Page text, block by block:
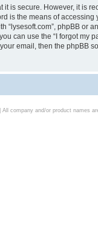
is secure. However, it is
is the means of
“lysesoft.com”, phpBB or
can use the “I forgot my
email, then the phpBB
company and/or product names